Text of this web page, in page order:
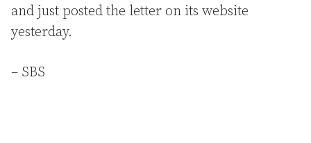
and just posted the letter on its website
yesterday.
– SBS